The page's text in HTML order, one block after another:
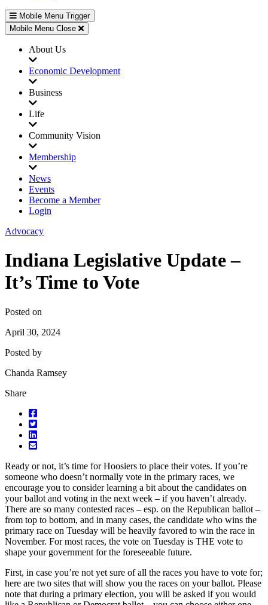
Mobile Menu Trigger
Mobile Menu Close
About Us
Economic Development
Business
Life
Community Vision
Membership
News
Events
Become a Member
Login
Advocacy
Indiana Legislative Update –
It’s Time to Vote
Posted on
April 30, 2024
Posted by
Chanda Ramsey
Share
Ready or not, it’s time for Hoosiers to place their votes. If you’re
someone who doesn’t normally vote in the primary races, we
encourage you to consider learning a bit about the candidates on
your ballot and voting in the next week – if you haven’t already.
There are so many contested races – esp. on the Republican ballot –
from top to bottom, and in many cases, the candidate who wins the
primary race on Tuesday will be heavily favored to win the race in
November. For most races, the vote on Tuesday is THE vote to
shape your government for the foreseeable future.
First, in case you’re not yet sure of all the races you have to vote for;
here are two sites that will show you the races on your ballot. Please
note that during a primary election, you will be asked if you would